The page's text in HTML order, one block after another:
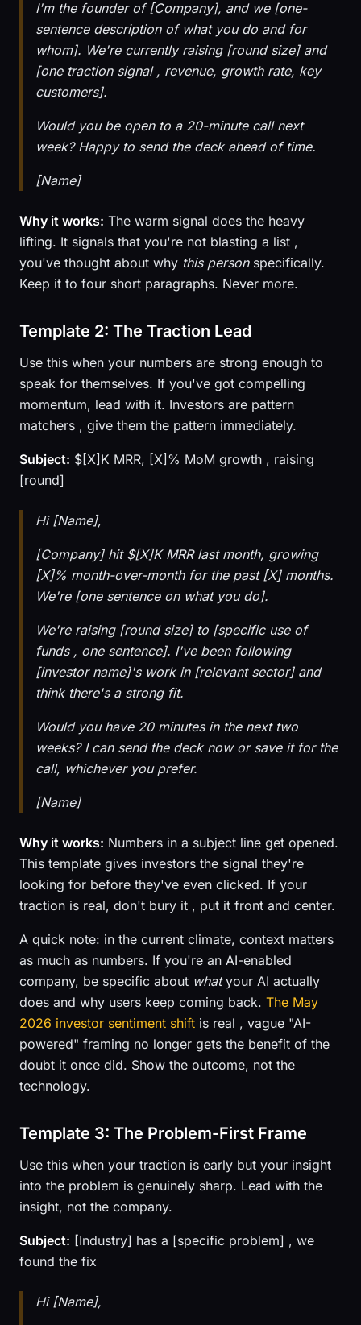
I'm the founder of [Company], and we [one-
sentence description of what you do and for
whom]. We're currently raising [round size] and
[one traction signal , revenue, growth rate, key
customers].
Would you be open to a 20-minute call next
week? Happy to send the deck ahead of time.
[Name]
Why it works: The warm signal does the heavy
lifting. It signals that you're not blasting a list ,
you've thought about why this personspecifically.
Keep it to four short paragraphs. Never more.
Template 2: The Traction Lead
Use this when your numbers are strong enough to
speak for themselves. If you've got compelling
momentum, lead with it. Investors are pattern
matchers , give them the pattern immediately.
Subject: $[X]K MRR, [X]% MoM growth , raising
[round]
Hi [Name],
[Company] hit $[X]K MRR last month, growing
[X]% month-over-month for the past [X] months.
We're [one sentence on what you do].
We're raising [round size] to [specific use of
funds , one sentence]. I've been following
[investor name]'s work in [relevant sector] and
think there's a strong fit.
Would you have 20 minutes in the next two
weeks? I can send the deck now or save it for the
call, whichever you prefer.
[Name]
Why it works: Numbers in a subject line get opened.
This template gives investors the signal they're
looking for before they've even clicked. If your
traction is real, don't bury it , put it front and center.
A quick note: in the current climate, context matters
as much as numbers. If you're an AI-enabled
company, be specific about whatyour AI actually
does and why users keep coming back. The May
2026 investor sentiment shift is real , vague "AI-
powered" framing no longer gets the benefit of the
doubt it once did. Show the outcome, not the
technology.
Template 3: The Problem-First Frame
Use this when your traction is early but your insight
into the problem is genuinely sharp. Lead with the
insight, not the company.
Subject: [Industry] has a [specific problem] , we
found the fix
Hi [Name],